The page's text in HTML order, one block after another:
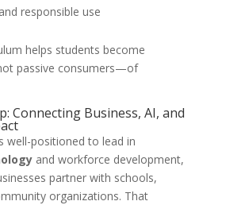
responsible use
helps students become
passive consumers—of
Connecting Business, AI, and
well-positioned to lead in
and workforce development,
partner with schools,
organizations. That